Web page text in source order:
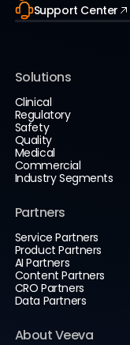
Support Center
Solutions
Clinical
Regulatory
Safety
Quality
Medical
Commercial
Industry Segments
Partners
Service Partners
Product Partners
AI Partners
Content Partners
CRO Partners
Data Partners
About Veeva